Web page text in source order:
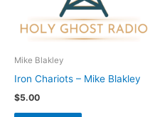
Mike Blakley
Iron Chariots – Mike Blakley
$5.00